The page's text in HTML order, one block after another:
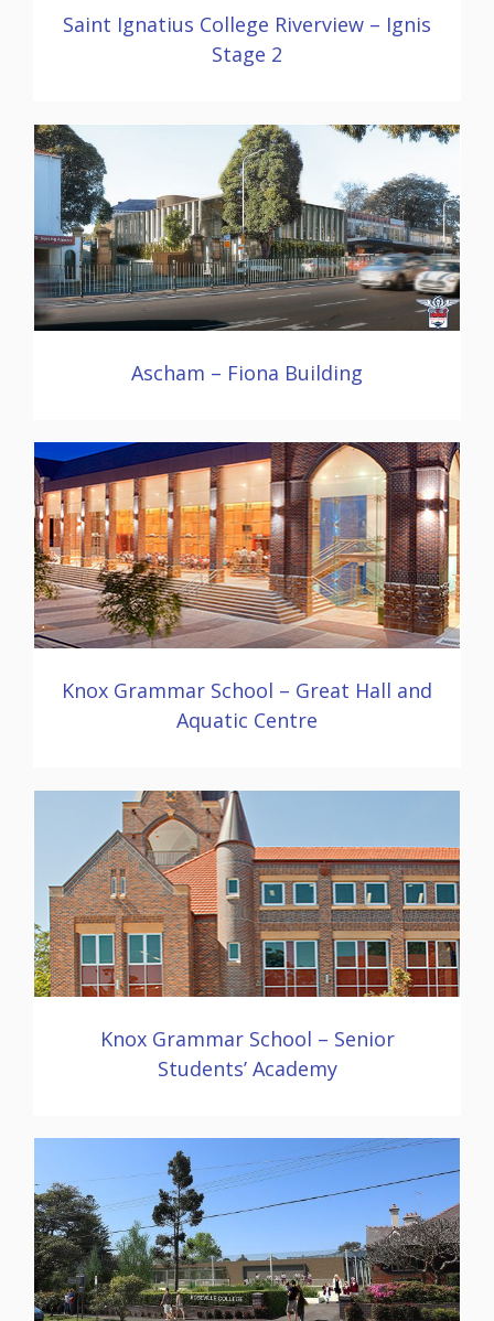
Saint Ignatius College Riverview – Ignis
Stage 2
Ascham – Fiona Building
Knox Grammar School – Great Hall and
Aquatic Centre
Knox Grammar School – Senior
Students’ Academy